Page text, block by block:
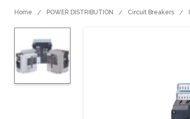
Home POWER DISTRIBUTION Circuit Breakers